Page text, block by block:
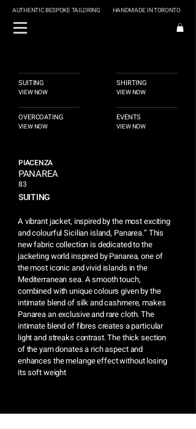
HANDMADE IN TORONTO
AUTHENTIC BESPOKE TAILORING
SUITING
VIEW NOW
OVERCOATING
VIEW NOW
SHIRTING
VIEW NOW
EVENTS
VIEW NOW
PIACENZA
PANAREA
83
SUITING
A vibrant jacket, inspired by the most exciting
and colourful Sicilian island, Panarea.” This
new fabric collection is dedicated to the
jacketing world inspired by Panarea, one of
the most iconic and vivid islands in the
Mediterranean sea. A smooth touch,
combined with unique colours given by the
intimate blend of silk and cashmere, makes
Panarea an exclusive and rare cloth. The
intimate blend of fibres creates a particular
light and streaks contrast. The thick section
of the yarn donates a rich aspect and
enhances the melange effect without losing
its soft weight